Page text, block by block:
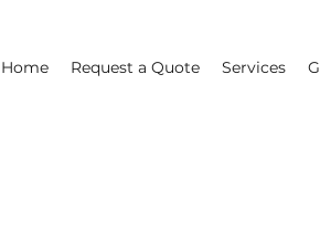
Home Request a Quote Services